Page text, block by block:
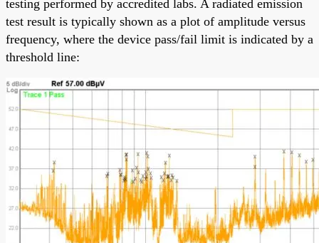
testing performed by accredited labs. A radiated emission
test result is typically shown as a plot of amplitude versus
frequency, where the device pass/fail limit is indicated by a
threshold line: